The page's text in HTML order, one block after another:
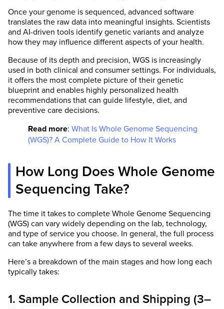
Once your genome is sequenced, advanced software
translates the raw data into meaningful insights. Scientists
and AI-driven tools identify genetic variants and analyze
how they may influence different aspects of your health.
Because of its depth and precision, WGS is increasingly
used in both clinical and consumer settings. For individuals,
it offers the most complete picture of their genetic
blueprint and enables highly personalized health
recommendations that can guide lifestyle, diet, and
preventive care decisions.
Read more: What Is Whole Genome Sequencing
(WGS)? A Complete Guide to How It Works
How Long Does Whole Genome
Sequencing Take?
The time it takes to complete Whole Genome Sequencing
(WGS) can vary widely depending on the lab, technology,
and type of service you choose. In general, the full process
can take anywhere from a few days to several weeks.
Here’s a breakdown of the main stages and how long each
typically takes:
1. Sample Collection and Shipping (3–